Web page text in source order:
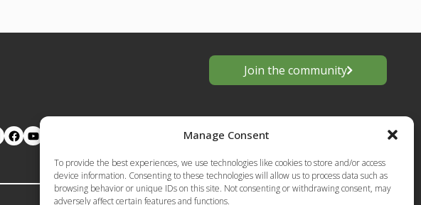
Manage Consent
To provide the best experiences, we use technologies like cookies to store and/or access
device information. Consenting to these technologies will allow us to process data such as
browsing behavior or unique IDs on this site. Not consenting or withdrawing consent, may
adversely affect certain features and functions.
Join the community
Facebook YouTube